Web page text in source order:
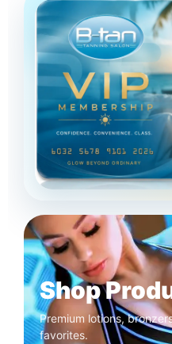
Shop
Premium lotions,
favorites.